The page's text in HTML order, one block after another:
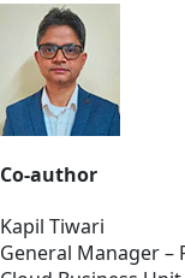
Co-author
Kapil Tiwari
General Manager –